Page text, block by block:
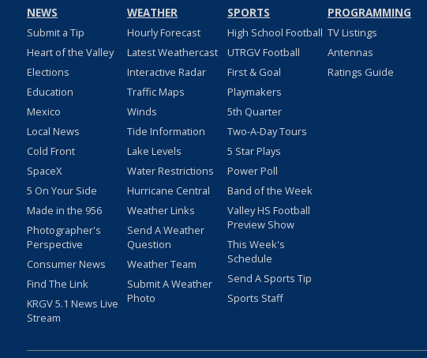
NEWS
Submit a Tip
Heart of the Valley
Elections
Education
Mexico
Local News
Cold Front
SpaceX
5 On Your Side
Made in the 956
Photographer's
Perspective
Consumer News
Find The Link
KRGV 5.1 News Live
Stream
WEATHER
Hourly Forecast
Latest Weathercast
Interactive Radar
Traffic Maps
Winds
Tide Information
Lake Levels
Water Restrictions
Hurricane Central
Weather Links
Send A Weather
Question
Weather Team
Submit A Weather
Photo
SPORTS
High School Football
UTRGV Football
First & Goal
Playmakers
5th Quarter
Two-A-Day Tours
5 Star Plays
Power Poll
Band of the Week
Valley HS Football
Preview Show
This Week's
Schedule
Send A Sports Tip
Sports Staff
PROGRAMMING
TV Listings
Antennas
Ratings Guide